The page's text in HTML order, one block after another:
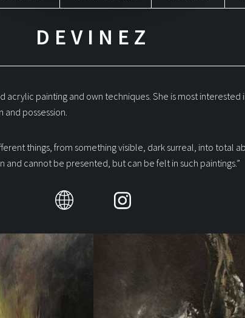
DEVINEZ
painting and own techniques. She is most
possession.
things, from something visible, dark surreal, into total
cannot be presented, but can be felt in such paintings.”